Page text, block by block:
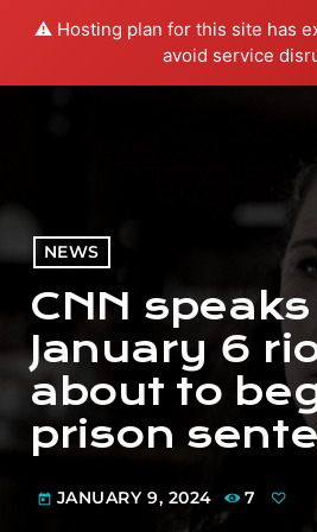
⚠️ Hosting plan for this site has
avoid service
NEWS
CNN
January 6
about to
prison
today JANUARY 9, 2024 7